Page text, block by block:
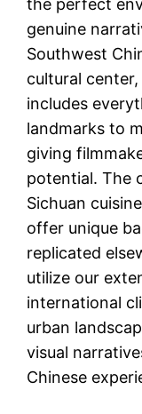
the perfect
genuine
Southwest
cultural
includes
landmarks to
giving
potential. The
Sichuan
offer unique
replicated
utilize our
international
urban
visual
Chinese